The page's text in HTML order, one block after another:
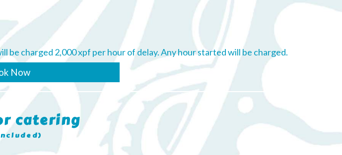
be charged 2,000 xpf per hour of delay. Any hour started will be charged.
Now
catering